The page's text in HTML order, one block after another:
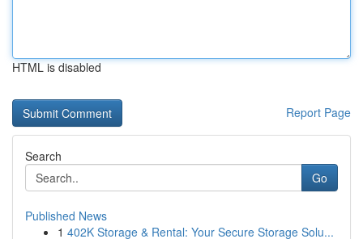
HTML is disabled
Report Page
Search
Go
Published News
1 402K Storage & Rental: Your Secure Storage Solu...